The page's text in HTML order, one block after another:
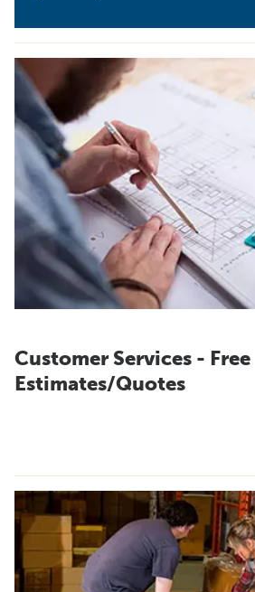
Customer Services - Free
Estimates/Quotes